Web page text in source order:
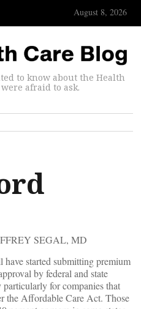
August 8, 2026
to know about the Health
afraid to ask.
SEGAL, MD
have started submitting premium
by federal and state
for companies that
the Affordable Care Act. Those